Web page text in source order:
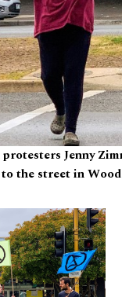
Jenny
the street in